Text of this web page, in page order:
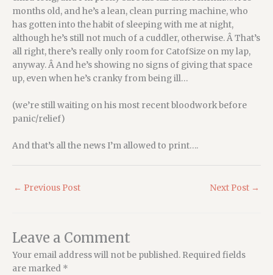
months old, and he’s a lean, clean purring machine, who
has gotten into the habit of sleeping with me at night,
although he’s still not much of a cuddler, otherwise. Â That’s
all right, there’s really only room for CatofSize on my lap,
anyway. Â And he’s showing no signs of giving that space
up, even when he’s cranky from being ill…
(we’re still waiting on his most recent bloodwork before
panic/relief)
And that’s all the news I’m allowed to print….
← Previous Post Next Post →
Leave a Comment
Your email address will not be published. Required fields
are marked *